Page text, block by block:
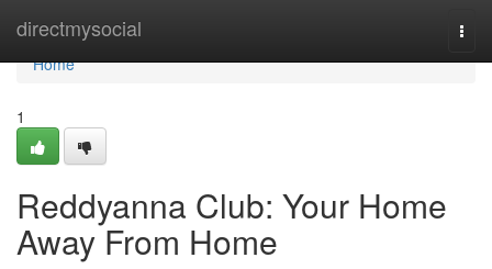
directmysocial
Home
Home
1
Reddyanna Club: Your Home
Away From Home